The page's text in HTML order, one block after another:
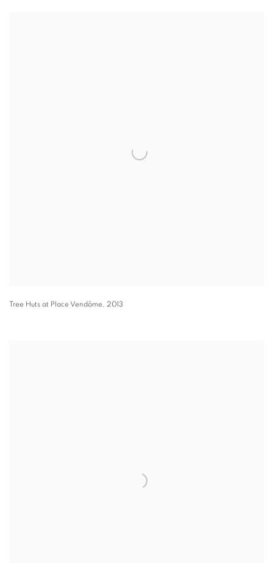
Tree Huts at Place Vendôme, 2013